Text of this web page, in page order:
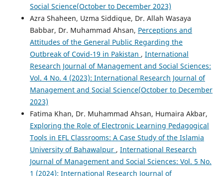
Social Science(October to December 2023)
Azra Shaheen, Uzma Siddique, Dr. Allah Wasaya
Babbar, Dr. Muhammad Ahsan, Perceptions and
Attitudes of the General Public Regarding the
Outbreak of Covid-19 in Pakistan , International
Research Journal of Management and Social Sciences:
Vol. 4 No. 4 (2023): International Research Journal of
Management and Social Science(October to December
2023)
Fatima Khan, Dr. Muhammad Ahsan, Humaira Akbar,
Exploring the Role of Electronic Learning Pedagogical
Tools in EFL Classrooms: A Case Study of the Islamia
University of Bahawalpur , International Research
Journal of Management and Social Sciences: Vol. 5 No.
1 (2024): International Research Journal of